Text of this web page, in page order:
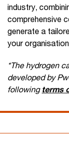
industry,
comprehensive
generate a
your
*The hydrogen
developed by
following terms